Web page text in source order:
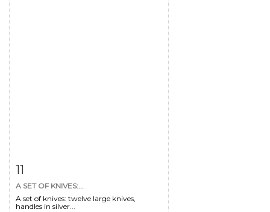
11
A SET OF KNIVES:...
A set of knives: twelve large knives,
handles in silver...